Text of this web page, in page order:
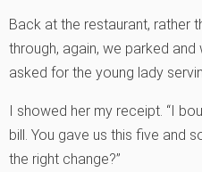
Back at the restaurant, rather
through, again, we parked
asked for the young lady
I showed her my receipt. “I
bill. You gave us this five and
the right change?”